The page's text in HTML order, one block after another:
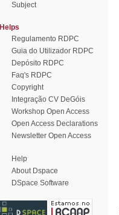
Subject
Helps
Regulamento RDPC
Guia do Utilizador RDPC
Depósito RDPC
Faq's RDPC
Copyright
Integração CV DeGóis
Workshop Open Access
Open Access Declarations
Newsletter Open Access
Help
About Dspace
DSpace Software